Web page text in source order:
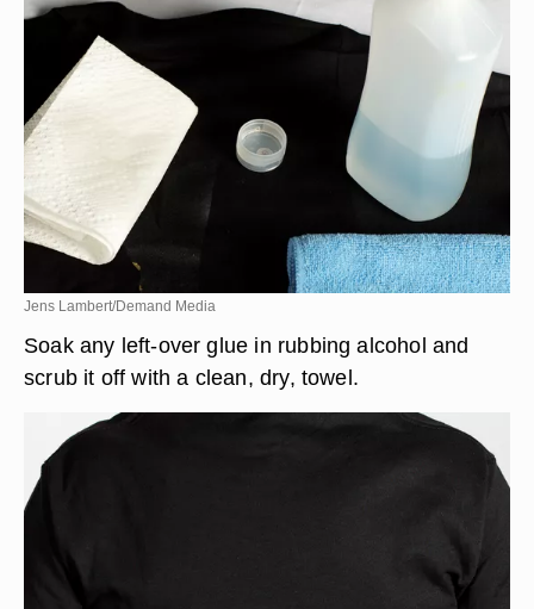
Jens Lambert/Demand Media
Soak any left-over glue in rubbing alcohol and
scrub it off with a clean, dry, towel.